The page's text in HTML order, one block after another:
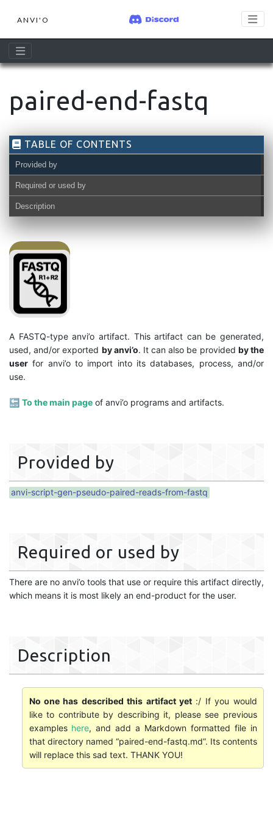
ANVI'O
paired-end-fastq
TABLE OF CONTENTS
Provided by
Required or used by
Description
A FASTQ-type anvi’o artifact. This artifact can be generated,
used, and/or exported by anvi’o. It can also be provided by the
user for anvi’o to import into its databases, process, and/or
use.
🔙 To the main page of anvi’o programs and artifacts.
Provided by
anvi-script-gen-pseudo-paired-reads-from-fastq
Required or used by
There are no anvi’o tools that use or require this artifact directly,
which means it is most likely an end-product for the user.
Description
No one has described this artifact yet:/ If you would
like to contribute by describing it, please see previous
examples here, and add a Markdown formatted file in
that directory named “paired-end-fastq.md”. Its contents
will replace this sad text. THANK YOU!